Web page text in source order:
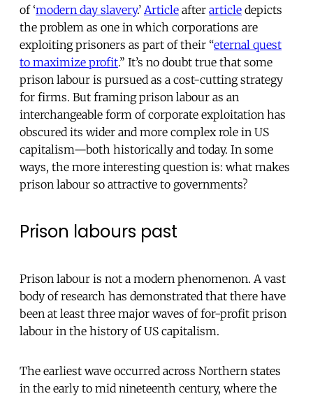
of ‘modern day slavery.’ Article after article depicts
the problem as one in which corporations are
exploiting prisoners as part of their “eternal quest
to maximize profit.” It’s no doubt true that some
prison labour is pursued as a cost-cutting strategy
for firms. But framing prison labour as an
interchangeable form of corporate exploitation has
obscured its wider and more complex role in US
capitalism—both historically and today. In some
ways, the more interesting question is: what makes
prison labour so attractive to governments?
Prison labours past
Prison labour is not a modern phenomenon. A vast
body of research has demonstrated that there have
been at least three major waves of for-profit prison
labour in the history of US capitalism.
The earliest wave occurred across Northern states
in the early to mid nineteenth century, where the